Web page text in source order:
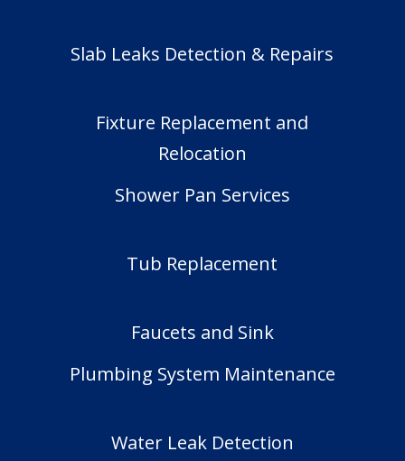
Slab Leaks Detection & Repairs
Fixture Replacement and
Relocation
Shower Pan Services
Tub Replacement
Faucets and Sink
Plumbing System Maintenance
Water Leak Detection